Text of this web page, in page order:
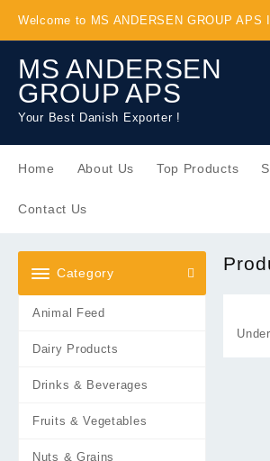
Welcome to MS ANDERSEN GROUP
MS ANDERSEN
GROUP APS
Your Best Danish Exporter !
Home About Us Top Products
Contact Us
Category
Animal Feed
Dairy Products
Drinks & Beverages
Fruits & Vegetables
Nuts & Grains